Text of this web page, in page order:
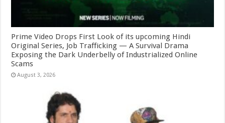
Prime Video Drops First Look of its upcoming Hindi
Original Series, Job Trafficking — A Survival Drama
Exposing the Dark Underbelly of Industrialized Online
Scams
August 3, 2026